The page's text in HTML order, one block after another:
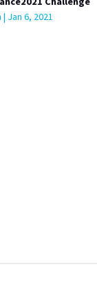
| Jan 6, 2021